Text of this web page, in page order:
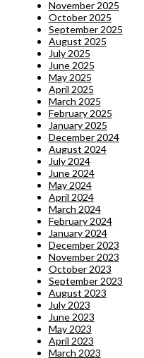
November 2025
October 2025
September 2025
August 2025
July 2025
June 2025
May 2025
April 2025
March 2025
February 2025
January 2025
December 2024
August 2024
July 2024
June 2024
May 2024
April 2024
March 2024
February 2024
January 2024
December 2023
November 2023
October 2023
September 2023
August 2023
July 2023
June 2023
May 2023
April 2023
March 2023